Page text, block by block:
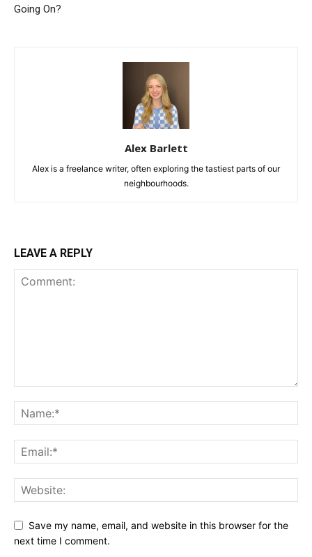
Going On?
Alex Barlett
Alex is a freelance writer, often exploring the tastiest parts of our
neighbourhoods.
LEAVE A REPLY
Save my name, email, and website in this browser for the
next time I comment.